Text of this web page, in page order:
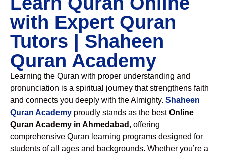
with Expert Quran
Tutors | Shaheen
Quran Academy
Learning the Quran with proper understanding and
pronunciation is a spiritual journey that strengthens faith
and connects you deeply with the Almighty. Shaheen
Quran Academy proudly stands as the bestOnline
Quran Academy in Ahmedabad , offering
comprehensive Quran learning programs designed for
students of all ages and backgrounds. Whether you’re a